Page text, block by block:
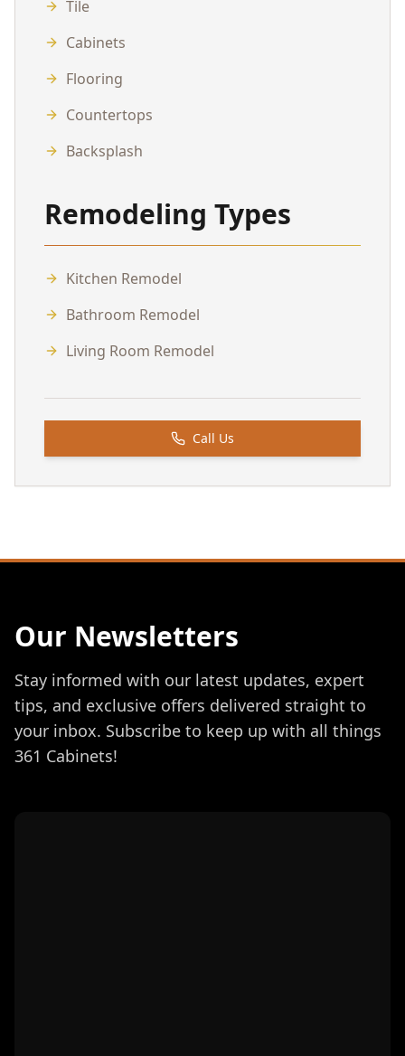
Tile
Cabinets
Flooring
Countertops
Backsplash
Remodeling Types
Kitchen Remodel
Bathroom Remodel
Living Room Remodel
Call Us
Our Newsletters
Stay informed with our latest updates, expert
tips, and exclusive offers delivered straight to
your inbox. Subscribe to keep up with all things
361 Cabinets!